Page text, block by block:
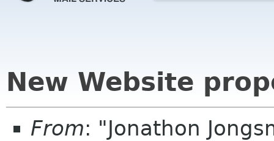
New Website
From: "Jonathon